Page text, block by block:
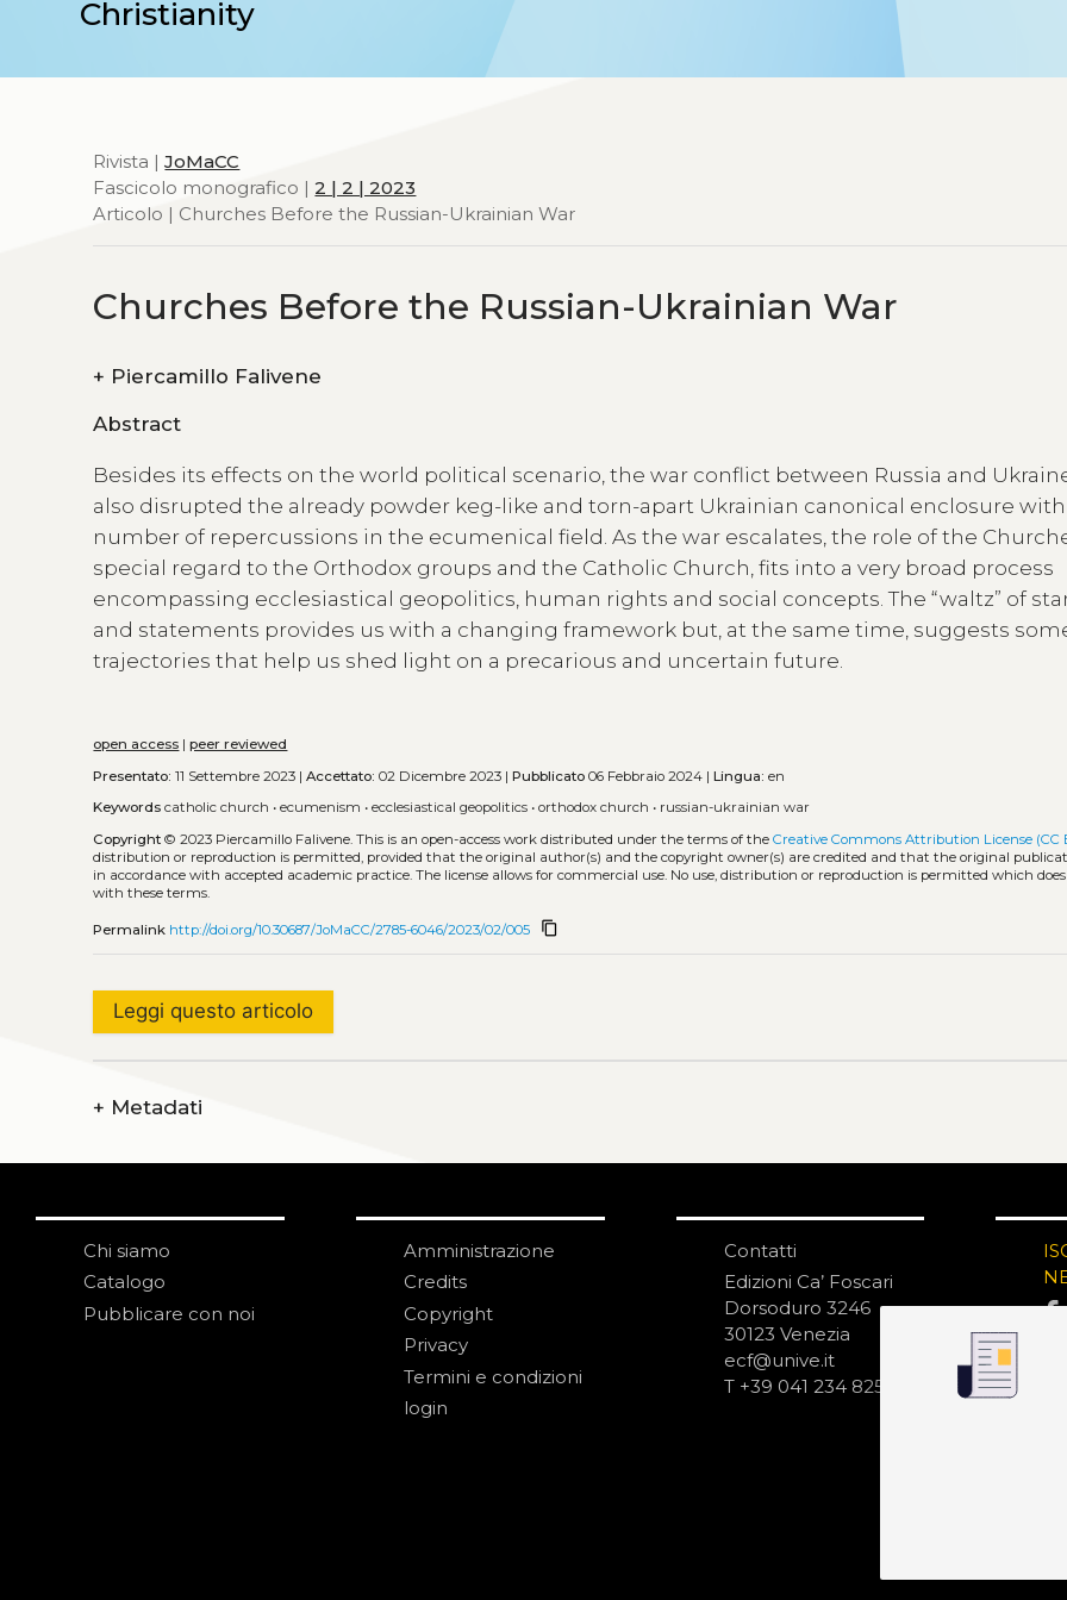
Christianity
Rivista |JoMaCC
Fascicolo monografico | 2 | 2 | 2023
Articolo | Churches Before the Russian-Ukrainian War
Churches Before the Russian-Ukrainian War
+ Piercamillo Falivene
Abstract
Besides its effects on the world political scenario, the war conflict between Russia and
also disrupted the already powder keg-like and torn-apart Ukrainian canonical enclosure with
number of repercussions in the ecumenical field. As the war escalates, the role of the
special regard to the Orthodox groups and the Catholic Church, fits into a very broad process
encompassing ecclesiastical geopolitics, human rights and social concepts. The “waltz” of
and statements provides us with a changing framework but, at the same time, suggests
trajectories that help us shed light on a precarious and uncertain future.
open access |peer reviewed
Presentato: 11 Settembre 2023 |Accettato: 02 Dicembre 2023 |Pubblicato 06 Febbraio 2024 |Lingua: en
Keywords catholic church •ecumenism •ecclesiastical geopolitics •orthodox church • russian-ukrainian war
Copyright © 2023 Piercamillo Falivene.This is an open-access work distributed under the terms of theCreative Commons Attribution License (CC
distribution or reproduction is permitted, provided that the original author(s) and the copyright owner(s) are credited and that the original
in accordance with accepted academic practice. The license allows for commercial use. No use, distribution or reproduction is permitted which
with these terms.
Permalink http://doi.org/10.30687/JoMaCC/2785-6046/2023/02/005 content_copy
Leggi questo articolo
+ Metadati
Chi siamo
Catalogo
Pubblicare con noi
Amministrazione
Credits
Copyright
Privacy
Termini e condizioni
login
Contatti
Edizioni Ca’ Foscari
Dorsoduro 3246
30123 Venezia
ecf@unive.it
T +39 041 234 8250